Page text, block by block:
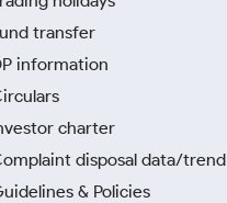
transfer
information
charter
disposal data/trend
& Policies